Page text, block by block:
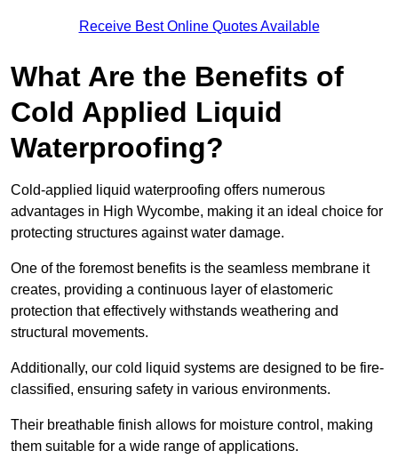
Receive Best Online Quotes Available
What Are the Benefits of
Cold Applied Liquid
Waterproofing?
Cold-applied liquid waterproofing offers numerous
advantages in High Wycombe, making it an ideal choice for
protecting structures against water damage.
One of the foremost benefits is the seamless membrane it
creates, providing a continuous layer of elastomeric
protection that effectively withstands weathering and
structural movements.
Additionally, our cold liquid systems are designed to be fire-
classified, ensuring safety in various environments.
Their breathable finish allows for moisture control, making
them suitable for a wide range of applications.